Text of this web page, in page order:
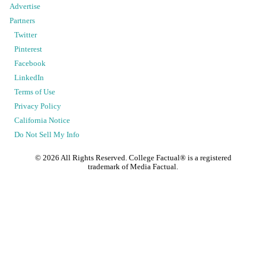
Advertise
Partners
Twitter
Pinterest
Facebook
LinkedIn
Terms of Use
Privacy Policy
California Notice
Do Not Sell My Info
© 2026 All Rights Reserved. College Factual® is a registered
trademark of Media Factual.